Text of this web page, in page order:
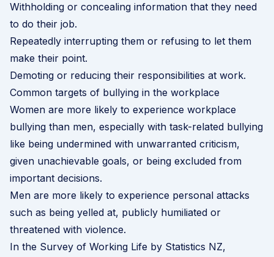
Withholding or concealing information that they need
to do their job.
Repeatedly interrupting them or refusing to let them
make their point.
Demoting or reducing their responsibilities at work.
Common targets of bullying in the workplace
Women are more likely to experience workplace
bullying than men, especially with task-related bullying
like being undermined with unwarranted criticism,
given unachievable goals, or being excluded from
important decisions.
Men are more likely to experience personal attacks
such as being yelled at, publicly humiliated or
threatened with violence.
In the Survey of Working Life by Statistics NZ,